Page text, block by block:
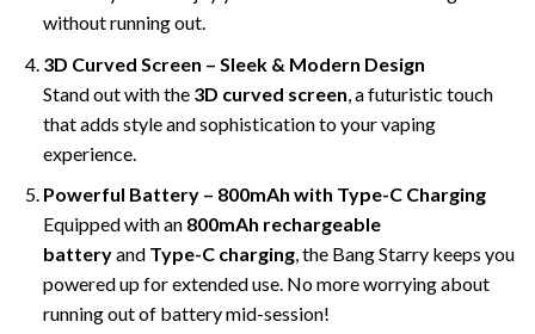
without running out.
3D Curved Screen – Sleek & Modern Design
Stand out with the 3D curved screen , a futuristic touch
that adds style and sophistication to your vaping
experience.
Powerful Battery – 800mAh with Type-C Charging
Equipped with an 800mAh rechargeable
batteryand Type-C charging, the Bang Starry keeps you
powered up for extended use. No more worrying about
running out of battery mid-session!